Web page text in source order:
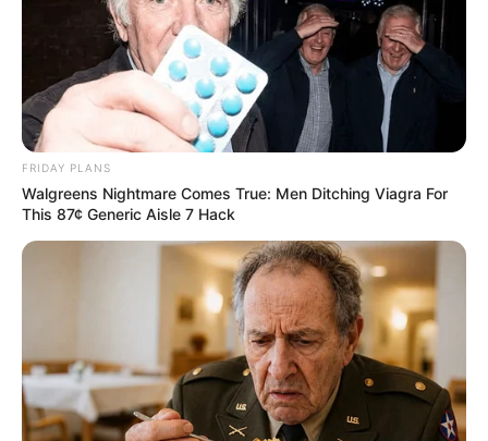
FRIDAY PLANS
Walgreens Nightmare Comes True: Men Ditching Viagra For
This 87¢ Generic Aisle 7 Hack